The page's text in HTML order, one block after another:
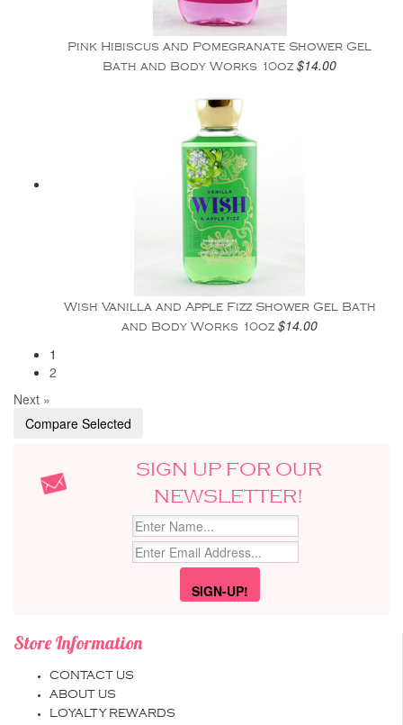
Pink Hibiscus and Pomegranate Shower Gel
Bath and Body Works 10oz $14.00
Wish Vanilla and Apple Fizz Shower Gel Bath
and Body Works 10oz $14.00
1
2
Next »
SIGN UP FOR OUR
NEWSLETTER!
Store Information
CONTACT US
ABOUT US
LOYALTY REWARDS